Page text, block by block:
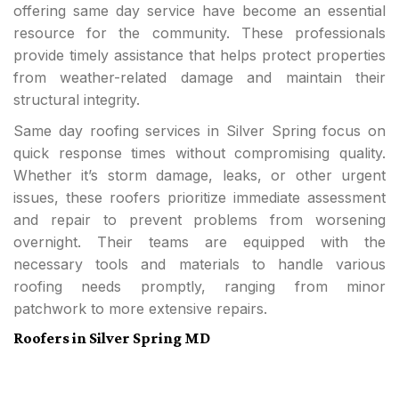
offering same day service have become an essential
resource for the community. These professionals
provide timely assistance that helps protect properties
from weather-related damage and maintain their
structural integrity.
Same day roofing services in Silver Spring focus on
quick response times without compromising quality.
Whether it’s storm damage, leaks, or other urgent
issues, these roofers prioritize immediate assessment
and repair to prevent problems from worsening
overnight. Their teams are equipped with the
necessary tools and materials to handle various
roofing needs promptly, ranging from minor
patchwork to more extensive repairs.
Roofers in Silver Spring MD